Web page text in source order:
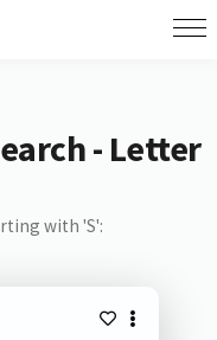
- Letter
with 'S':